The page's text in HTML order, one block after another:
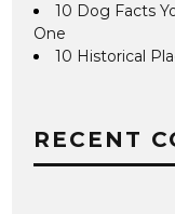
10 Dog Facts
One
10 Historical
RECENT